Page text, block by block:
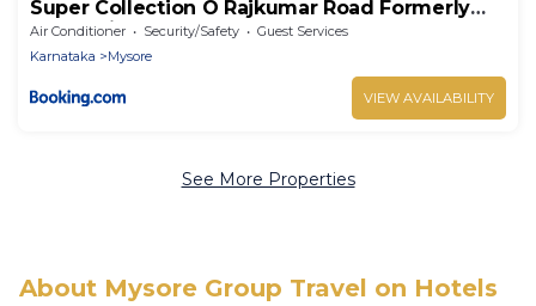
Super Collection O Rajkumar Road Formerly
Stone Villa
Air Conditioner Security/Safety
Guest Services
Karnataka
Mysore
VIEW AVAILABILITY
See More Properties
About Mysore Group Travel on Hotels